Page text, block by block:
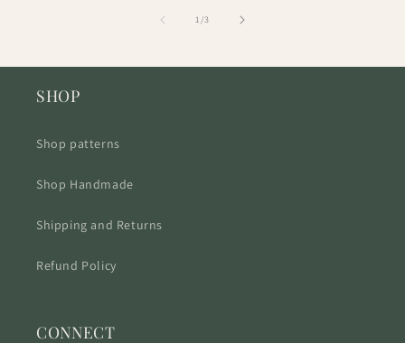
1/of
3
SHOP
Shop patterns
Shop Handmade
Shipping and Returns
Refund Policy
CONNECT